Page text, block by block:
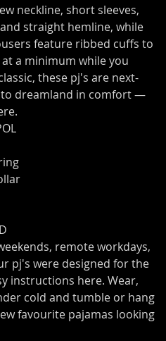
neckline, short sleeves,
straight hemline, while
feature ribbed cuffs to
a minimum while you
these pj's are next-
dreamland in comfort —
remote workdays,
pj's were designed for the
instructions here. Wear,
cold and tumble or hang
favourite pajamas looking